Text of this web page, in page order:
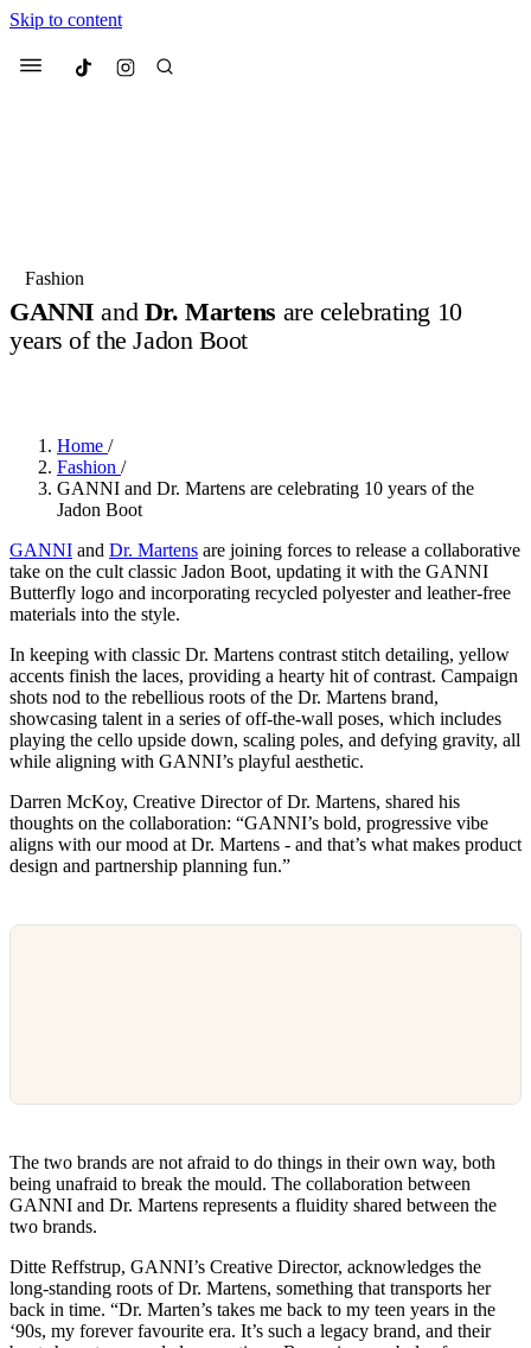
Skip to content
Menu Culted
Suggested Articles
Fashion
GANNI and Dr. Martens are celebrating 10
years of the Jadon Boot
Home /
Fashion /
GANNI and Dr. Martens are celebrating 10 years of the
Jadon Boot
GANNI and Dr. Martens are joining forces to release a collaborative
take on the cult classic Jadon Boot, updating it with the GANNI
Butterfly logo and incorporating recycled polyester and leather-free
materials into the style.
In keeping with classic Dr. Martens contrast stitch detailing, yellow
accents finish the laces, providing a hearty hit of contrast. Campaign
shots nod to the rebellious roots of the Dr. Martens brand,
showcasing talent in a series of off-the-wall poses, which includes
playing the cello upside down, scaling poles, and defying gravity, all
while aligning with GANNI’s playful aesthetic.
Darren McKoy, Creative Director of Dr. Martens, shared his
thoughts on the collaboration: “GANNI’s bold, progressive vibe
aligns with our mood at Dr. Martens - and that’s what makes product
design and partnership planning fun.”
The two brands are not afraid to do things in their own way, both
being unafraid to break the mould. The collaboration between
GANNI and Dr. Martens represents a fluidity shared between the
two brands.
Ditte Reffstrup, GANNI’s Creative Director, acknowledges the
long-standing roots of Dr. Martens, something that transports her
back in time. “Dr. Marten’s takes me back to my teen years in the
‘90s, my forever favourite era. It’s such a legacy brand, and their